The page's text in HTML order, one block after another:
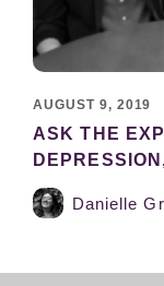
AUGUST 9, 2019
ASK THE
Danielle